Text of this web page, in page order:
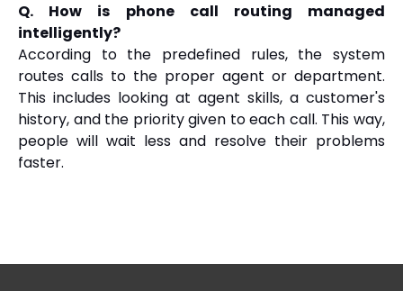
Q. How is phone call routing managed
intelligently?
According to the predefined rules, the system
routes calls to the proper agent or department.
This includes looking at agent skills, a customer's
history, and the priority given to each call. This way,
people will wait less and resolve their problems
faster.